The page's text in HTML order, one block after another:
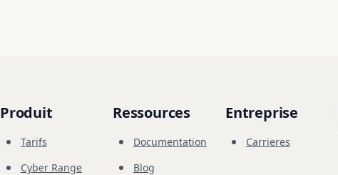
Produit
Tarifs
Cyber Range
Ressources
Documentation
Blog
Entreprise
Carrieres